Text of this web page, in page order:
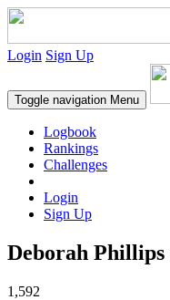
Login Sign Up
Toggle navigation Menu
Logbook
Rankings
Challenges
Login
Sign Up
Deborah Phillips
1,592